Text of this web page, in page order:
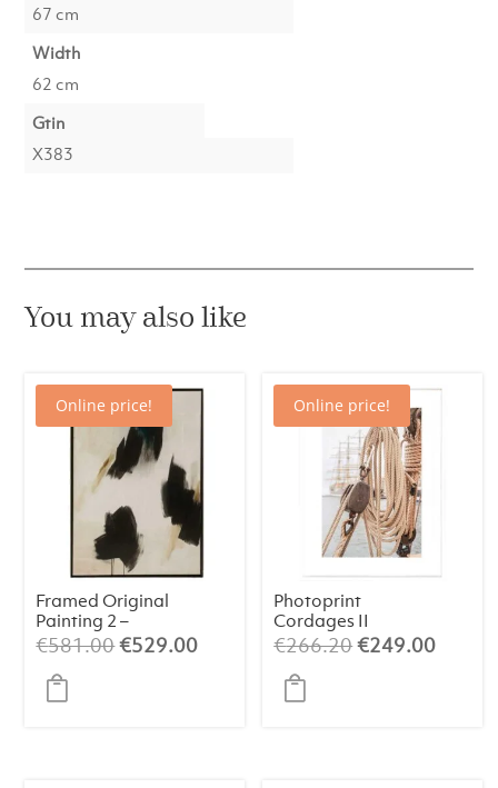
67 cm
Width
62 cm
Gtin
X383
You may also like
Online price!
Framed Original
Painting 2 –
Abstract Art
(84×124 cm)
€581.00Original
€529.00Current
Online price!
Photoprint
Cordages II
€266.20Original
€249.00